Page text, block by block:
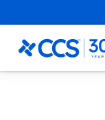
CCS Medical